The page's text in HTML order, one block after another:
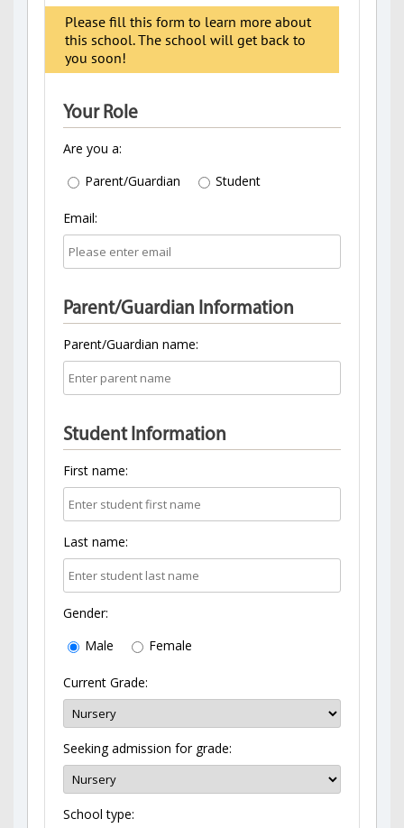
Please fill this form to learn more about
this school. The school will get back to
you soon!
Your Role
Are you a:
Parent/Guardian
Student
Email:
Parent/Guardian Information
Parent/Guardian name:
Student Information
First name:
Last name:
Gender:
Male
Female
Current Grade:
Seeking admission for grade:
School type: